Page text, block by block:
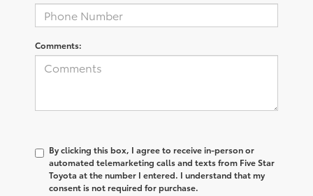
Comments:
By clicking this box, I agree to receive in-person or
automated telemarketing calls and texts from Five Star
Toyota at the number I entered. I understand that my
consent is not required for purchase.